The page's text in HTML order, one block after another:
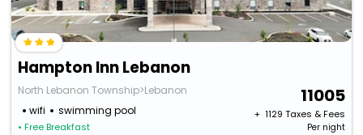
Hampton Inn Lebanon
North Lebanon Township>Lebanon
wifi
swimming pool
• Free Breakfast
11005
+ ₹ 1129 Taxes & Fees
Per night